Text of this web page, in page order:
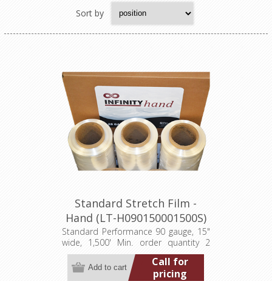
Sort by
Standard Stretch Film -
Hand (LT-H090150001500S)
Standard Performance 90 gauge, 15"
wide, 1,500' Min. order quantity 2
pallets (384 rolls)
Call for
pricing